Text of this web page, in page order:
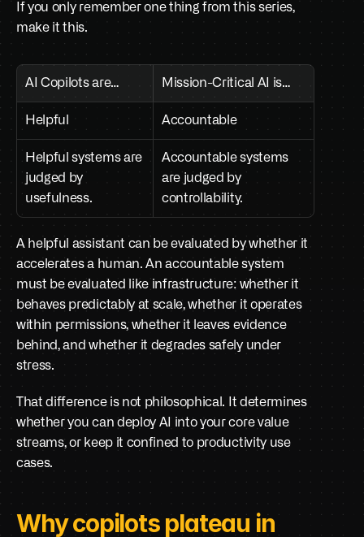
If you only remember one thing from this series,
make it this.
AI Copilots are… Mission-Critical AI is…
Helpful Accountable
Helpful systems are
judged by
usefulness.
Accountable systems
are judged by
controllability.
A helpful assistant can be evaluated by whether it
accelerates a human. An accountable system
must be evaluated like infrastructure: whether it
behaves predictably at scale, whether it operates
within permissions, whether it leaves evidence
behind, and whether it degrades safely under
stress.
That difference is not philosophical. It determines
whether you can deploy AI into your core value
streams, or keep it confined to productivity use
cases.
Why copilots plateau in